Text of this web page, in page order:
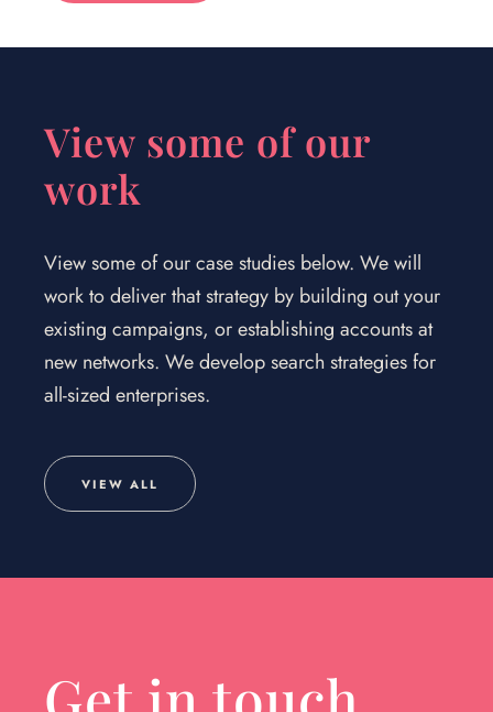
View some of our
work
View some of our case studies below. We will
work to deliver that strategy by building out your
existing campaigns, or establishing accounts at
new networks. We develop search strategies for
all-sized enterprises.
VIEW ALL